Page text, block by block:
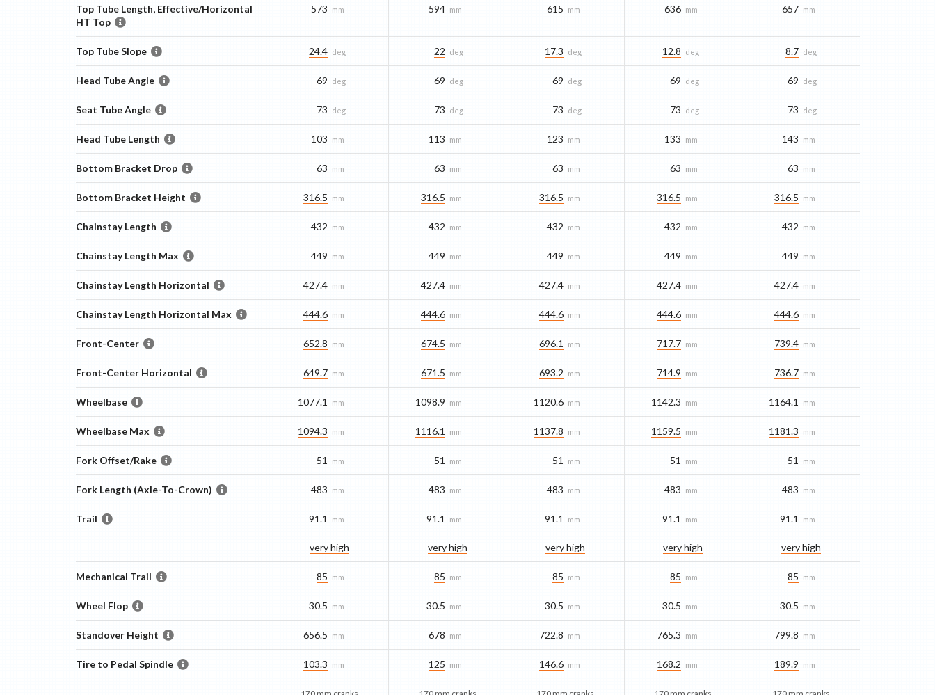
Top Tube Length, Effective/Horizontal
HT Top
573 mm 594 mm 615 mm 636 mm 657 mm
Top Tube Slope 24.4 deg 22 deg 17.3 deg 12.8 deg 8.7 deg
Head Tube Angle 69 deg 69 deg 69 deg 69 deg 69 deg
Seat Tube Angle 73 deg 73 deg 73 deg 73 deg 73 deg
Head Tube Length 103 mm 113 mm 123 mm 133 mm 143 mm
Bottom Bracket Drop 63 mm 63 mm 63 mm 63 mm 63 mm
Bottom Bracket Height 316.5 mm 316.5 mm 316.5 mm 316.5 mm 316.5 mm
Chainstay Length 432 mm 432 mm 432 mm 432 mm 432 mm
Chainstay Length Max 449 mm 449 mm 449 mm 449 mm 449 mm
Chainstay Length Horizontal 427.4 mm 427.4 mm 427.4 mm 427.4 mm 427.4 mm
Chainstay Length Horizontal Max 444.6 mm 444.6 mm 444.6 mm 444.6 mm 444.6 mm
Front-Center 652.8 mm 674.5 mm 696.1 mm 717.7 mm 739.4 mm
Front-Center Horizontal 649.7 mm 671.5 mm 693.2 mm 714.9 mm 736.7 mm
Wheelbase 1077.1 mm 1098.9 mm 1120.6 mm 1142.3 mm 1164.1 mm
Wheelbase Max 1094.3 mm 1116.1 mm 1137.8 mm 1159.5 mm 1181.3 mm
Fork Offset/Rake 51 mm 51 mm 51 mm 51 mm 51 mm
Fork Length (Axle-To-Crown) 483 mm 483 mm 483 mm 483 mm 483 mm
Trail 91.1 mm
very high
91.1 mm
very high
91.1 mm
very high
91.1 mm
very high
91.1 mm
very high
Mechanical Trail 85 mm 85 mm 85 mm 85 mm 85 mm
Wheel Flop 30.5 mm 30.5 mm 30.5 mm 30.5 mm 30.5 mm
Standover Height 656.5 mm 678 mm 722.8 mm 765.3 mm 799.8 mm
Tire to Pedal Spindle 103.3 mm 125 mm 146.6 mm 168.2 mm 189.9 mm